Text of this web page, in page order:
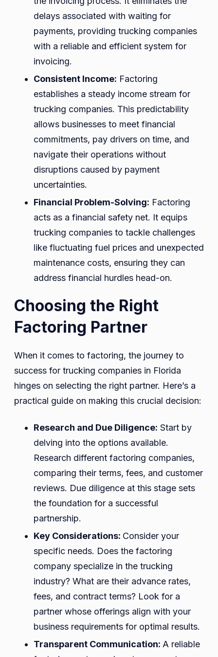
delays associated with waiting for
payments, providing trucking companies
with a reliable and efficient system for
invoicing.
Consistent Income: Factoring
establishes a steady income stream for
trucking companies. This predictability
allows businesses to meet financial
commitments, pay drivers on time, and
navigate their operations without
disruptions caused by payment
uncertainties.
Financial Problem-Solving: Factoring
acts as a financial safety net. It equips
trucking companies to tackle challenges
like fluctuating fuel prices and unexpected
maintenance costs, ensuring they can
address financial hurdles head-on.
Choosing the Right
Factoring Partner
When it comes to factoring, the journey to
success for trucking companies in Florida
hinges on selecting the right partner. Here’s a
practical guide on making this crucial decision:
Research and Due Diligence: Start by
delving into the options available.
Research different factoring companies,
comparing their terms, fees, and customer
reviews. Due diligence at this stage sets
the foundation for a successful
partnership.
Key Considerations: Consider your
specific needs. Does the factoring
company specialize in the trucking
industry? What are their advance rates,
fees, and contract terms? Look for a
partner whose offerings align with your
business requirements for optimal results.
Transparent Communication: A reliable